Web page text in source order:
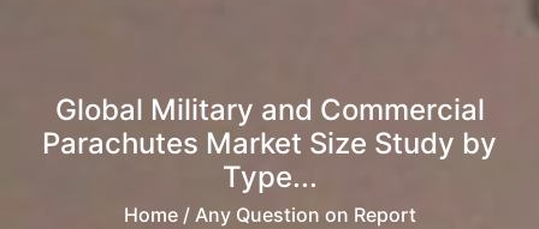
Global Military and Commercial
Parachutes Market Size Study by
Type...
Home/ Any Question on Report